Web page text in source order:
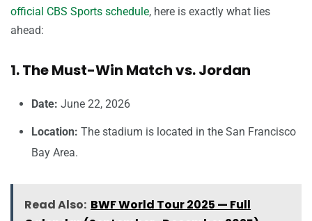
official CBS Sports schedule, here is exactly what lies
ahead:
1. The Must-Win Match vs. Jordan
Date: June 22, 2026
Location: The stadium is located in the San Francisco
Bay Area.
Read Also: BWF World Tour 2025 — Full